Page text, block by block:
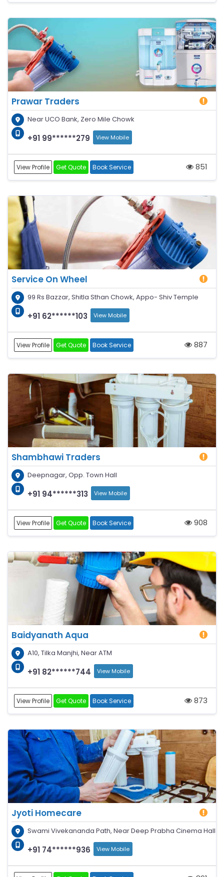
Prawar Traders
Near UCO Bank, Zero Mile Chowk
+91 99******279 View Mobile
View Profile Get Quote Book Service 851
Service On Wheel
99 Rs Bazzar, Shitla Sthan Chowk, Appo- Shiv Temple
+91 62******103 View Mobile
View Profile Get Quote Book Service 887
Shambhawi Traders
Deepnagar, Opp. Town Hall
+91 94******313 View Mobile
View Profile Get Quote Book Service 908
Baidyanath Aqua
A10, Tilka Manjhi, Near ATM
+91 82******744 View Mobile
View Profile Get Quote Book Service 873
Jyoti Homecare
Swami Vivekananda Path, Near Deep Prabha Cinema Hall
+91 74******936 View Mobile